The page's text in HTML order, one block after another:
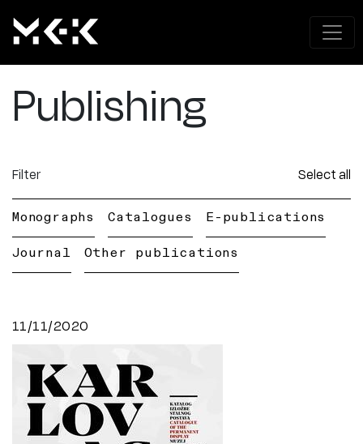
Publishing
Filter Select all
Monographs Catalogues E-publications
Journal Other publications
11/11/2020